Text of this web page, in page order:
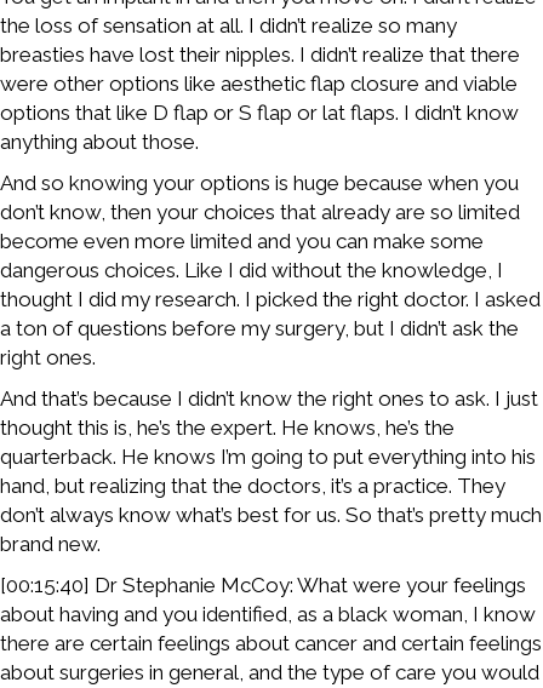
the loss of sensation at all. I didn’t realize so many
breasties have lost their nipples. I didn’t realize that there
were other options like aesthetic flap closure and viable
options that like D flap or S flap or lat flaps. I didn’t know
anything about those.
And so knowing your options is huge because when you
don’t know, then your choices that already are so limited
become even more limited and you can make some
dangerous choices. Like I did without the knowledge, I
thought I did my research. I picked the right doctor. I asked
a ton of questions before my surgery, but I didn’t ask the
right ones.
And that’s because I didn’t know the right ones to ask. I just
thought this is, he’s the expert. He knows, he’s the
quarterback. He knows I’m going to put everything into his
hand, but realizing that the doctors, it’s a practice. They
don’t always know what’s best for us. So that’s pretty much
brand new.
[00:15:40] Dr Stephanie McCoy: What were your feelings
about having and you identified, as a black woman, I know
there are certain feelings about cancer and certain feelings
about surgeries in general, and the type of care you would